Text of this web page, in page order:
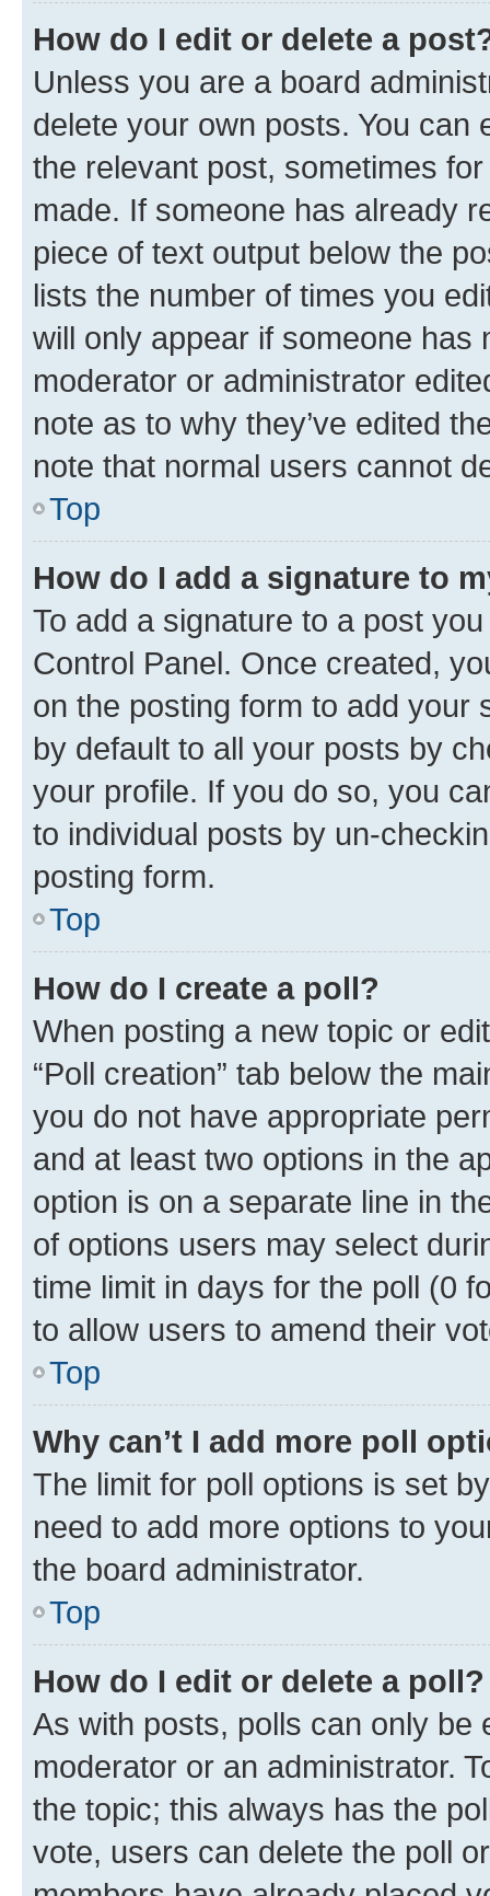
How do I edit or delete a
Unless you are a board
delete your own posts. You can
the relevant post, sometimes
made. If someone has already
piece of text output below the
lists the number of times you
will only appear if someone has
moderator or administrator
note as to why they’ve edited
note that normal users cannot
Top
How do I add a signature to
To add a signature to a post
Control Panel. Once created,
on the posting form to add your
by default to all your posts by
your profile. If you do so, you
to individual posts by un-
posting form.
Top
How do I create a poll?
When posting a new topic or
“Poll creation” tab below the
you do not have appropriate
and at least two options in the
option is on a separate line in
of options users may select
time limit in days for the poll (0
to allow users to amend their
Top
Why can’t I add more poll
The limit for poll options is set
need to add more options to
the board administrator.
Top
How do I edit or delete a poll?
As with posts, polls can only be
moderator or an administrator.
the topic; this always has the
vote, users can delete the poll